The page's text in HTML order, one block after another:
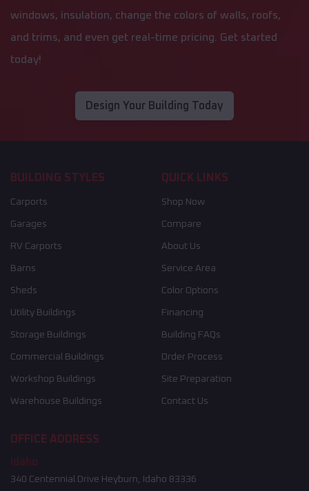
windows, insulation, change the colors of walls, roofs,
and trims, and even get real-time pricing. Get started
today!
Design Your Building Today
BUILDING STYLES
Carports
Garages
RV Carports
Barns
Sheds
Utility Buildings
Storage Buildings
Commercial Buildings
Workshop Buildings
Warehouse Buildings
QUICK LINKS
Shop Now
Compare
About Us
Service Area
Color Options
Financing
Building FAQs
Order Process
Site Preparation
Contact Us
OFFICE ADDRESS
Idaho
340 Centennial Drive Heyburn, Idaho 83336